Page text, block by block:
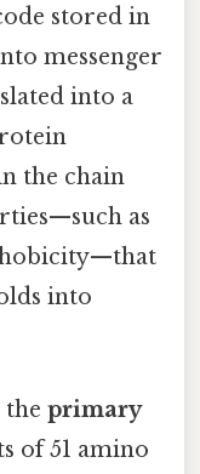
stored in
messenger
into a
the chain
as
into
the primary
of 51 amino